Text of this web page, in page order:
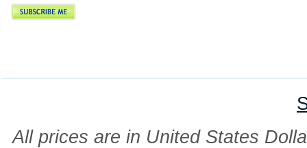
All prices are in United States